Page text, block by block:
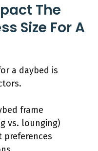
The
Size For A
a daybed is
frame
vs. lounging)
preferences